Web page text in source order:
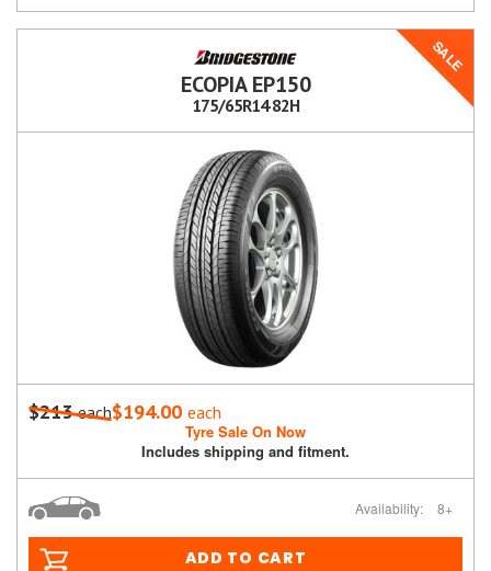
SALE
ECOPIA EP150
175/65R14 82H
$213each$194.00 each
Tyre Sale On Now
Includes shipping and fitment.
Availability: 8+
ADD TO CART